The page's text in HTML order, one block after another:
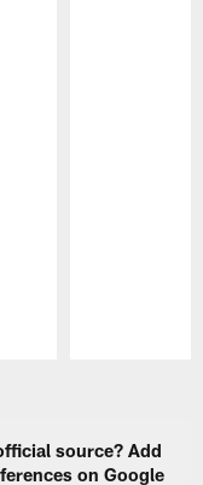
source? Add
on Google